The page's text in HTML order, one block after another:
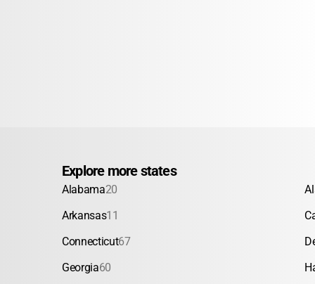
Explore more states
Alabama20
Arkansas11
Connecticut67
Georgia60